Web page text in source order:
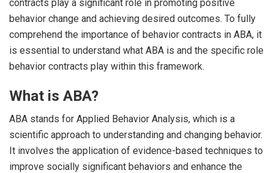
contracts play a significant role in promoting positive
behavior change and achieving desired outcomes. To fully
comprehend the importance of behavior contracts in ABA, it
is essential to understand what ABA is and the specific role
behavior contracts play within this framework.
What is ABA?
ABA stands for Applied Behavior Analysis, which is a
scientific approach to understanding and changing behavior.
It involves the application of evidence-based techniques to
improve socially significant behaviors and enhance the